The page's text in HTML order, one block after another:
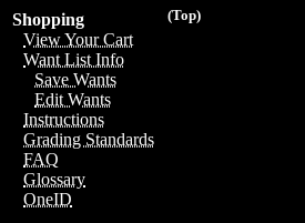
(Top)
Shopping
View Your Cart
Want List Info
Save Wants
Edit Wants
Instructions
Grading Standards
FAQ
Glossary
OneID